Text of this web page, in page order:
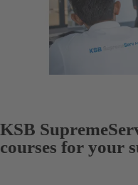
KSB
courses for your